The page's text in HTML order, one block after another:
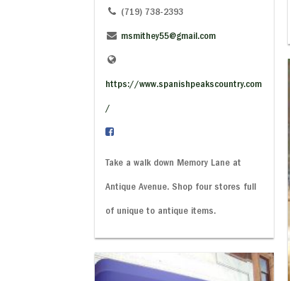
(719) 738-2393
msmithey55@gmail.com
https://www.spanishpeakscountry.com
/
Take a walk down Memory Lane at
Antique Avenue. Shop four stores full
of unique to antique items.